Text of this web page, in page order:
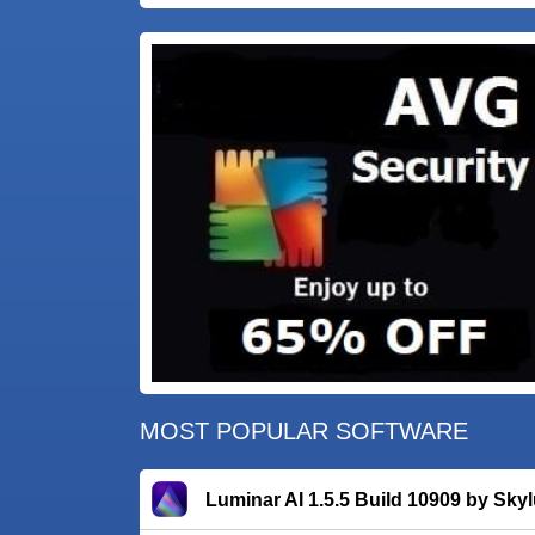
MOST POPULAR SOFTWARE
Luminar AI 1.5.5 Build 10909 by